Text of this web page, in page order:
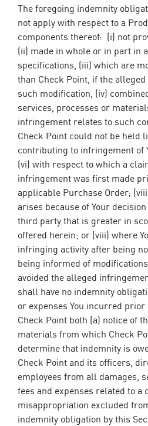
The foregoing indemnity
not apply with respect to a
components thereof: (i) not
(ii) made in whole or in part in
specifications, (iii) which are
than Check Point, if the
such modification, (iv)
services, processes or
infringement relates to such
Check Point could not be held
contributing to infringement of
(vi) with respect to which a
infringement was first made
applicable Purchase Order;
arises because of Your
third party that is greater in
offered herein; or (viii) where
infringing activity after being
being informed of
avoided the alleged
shall have no indemnity
or expenses You incurred
Check Point both (a) notice of
materials from which Check
determine that indemnity is
Check Point and its officers,
employees from all damages,
fees and expenses related to
misappropriation excluded
indemnity obligation by this